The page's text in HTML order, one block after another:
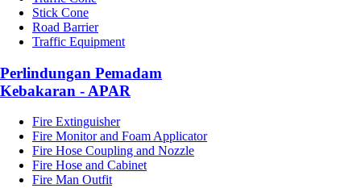
Stick Cone
Road Barrier
Traffic Equipment
Perlindungan Pemadam
Kebakaran - APAR
Fire Extinguisher
Fire Monitor and Foam Applicator
Fire Hose Coupling and Nozzle
Fire Hose and Cabinet
Fire Man Outfit